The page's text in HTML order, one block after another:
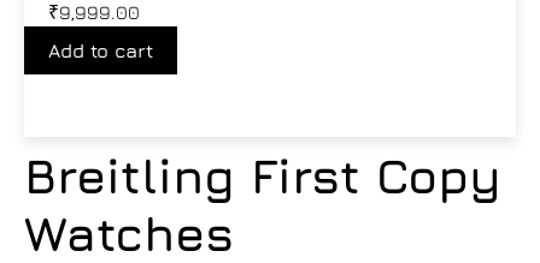
₹9,999.00
Add to cart
Breitling First Copy
Watches